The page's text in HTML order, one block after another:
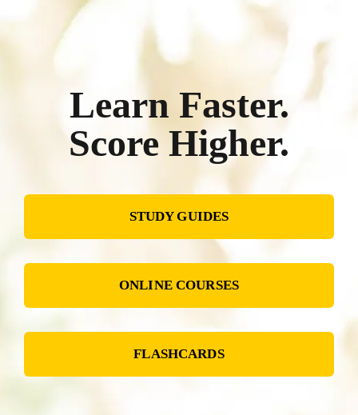
Learn Faster.
Score Higher.
STUDY GUIDES
ONLINE COURSES
FLASHCARDS